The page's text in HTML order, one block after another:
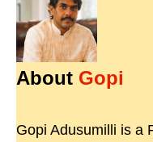
About Gopi
Gopi Adusumilli is a